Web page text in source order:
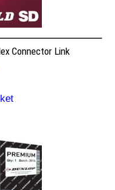
Connector Link